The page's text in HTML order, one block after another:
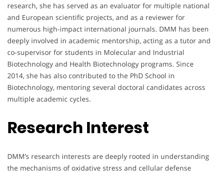
research, she has served as an evaluator for multiple national
and European scientific projects, and as a reviewer for
numerous high-impact international journals. DMM has been
deeply involved in academic mentorship, acting as a tutor and
co-supervisor for students in Molecular and Industrial
Biotechnology and Health Biotechnology programs. Since
2014, she has also contributed to the PhD School in
Biotechnology, mentoring several doctoral candidates across
multiple academic cycles.
Research Interest
DMM’s research interests are deeply rooted in understanding
the mechanisms of oxidative stress and cellular defense